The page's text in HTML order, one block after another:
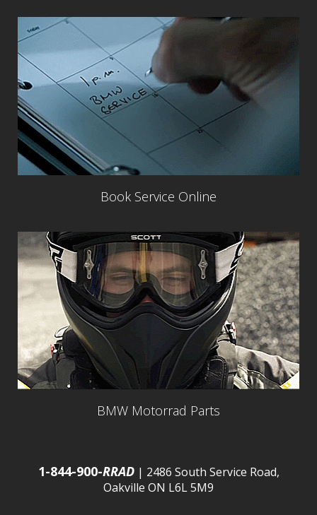
Book Service Online
BMW Motorrad Parts
1-844-900-RRAD| 2486 South Service Road,
Oakville ON L6L 5M9